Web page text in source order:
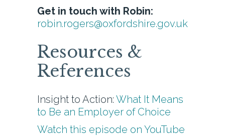
Get in touch with Robin:
robin.rogers@oxfordshire.gov.uk
Resources &
References
Insight to Action: What It Means
to Be an Employer of Choice
Watch this episode on YouTube